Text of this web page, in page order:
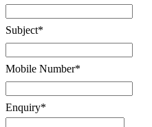
Subject*
Mobile Number*
Enquiry*